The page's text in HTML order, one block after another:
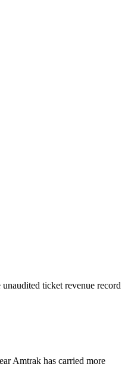
ticket revenue record
Amtrak has carried more